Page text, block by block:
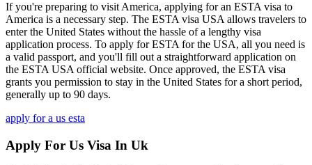
If you're preparing to visit America, applying for an ESTA visa to
America is a necessary step. The ESTA visa USA allows travelers to
enter the United States without the hassle of a lengthy visa
application process. To apply for ESTA for the USA, all you need is
a valid passport, and you'll fill out a straightforward application on
the ESTA USA official website. Once approved, the ESTA visa
grants you permission to stay in the United States for a short period,
generally up to 90 days.
apply for a us esta
Apply For Us Visa In Uk